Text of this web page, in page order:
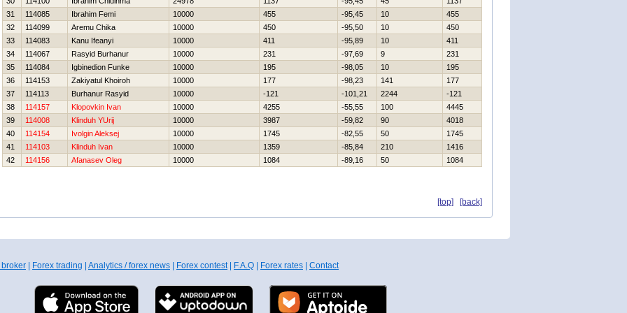
31
114085 Ibrahim Femi 10000 455 -95,45 10
455
32
114099 Aremu Chika 10000 450 -95,50 10
450
33
114083 Kanu Ifeanyi 10000 411 -95,89 10
411
34
114067 Rasyid Burhanur 10000 231 -97,69 9
231
35
114084 Igbinedion Funke 10000 195 -98,05 10
195
36
114153 Zakiyatul Khoiroh 10000 177 -98,23 141
177
37
114113 Burhanur Rasyid 10000 -121 -101,21 2244
-121
38
114157 Klopovkin Ivan 10000 4255 -55,55 100
4445
39
114008 Klinduh YUrij 10000 3987 -59,82 90
4018
40
114154 Ivolgin Aleksej 10000 1745 -82,55 50
1745
41
114103 Klinduh Ivan 10000 1359 -85,84 210
1416
42
114156 Afanasev Oleg 10000 1084 -89,16 50 1084
[top] [back]
Forex trading Analytics / forex news Forex contest| F.A.Q Forex rates Contact